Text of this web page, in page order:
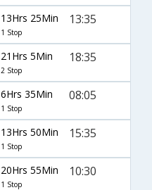
13Hrs 25Min
1 Stop
13:35
21Hrs 5Min
2 Stop
18:35
6Hrs 35Min
1 Stop
08:05
13Hrs 50Min
1 Stop
15:35
20Hrs 55Min
1 Stop
10:30